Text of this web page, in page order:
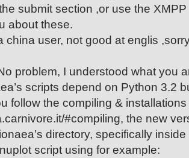
submit section ,or use the
about these.
china user, not good at englis
problem, I understood what you
scripts depend on Python 3.2
follow the compiling &
#compiling, the new
directory, specifically
script using for example: